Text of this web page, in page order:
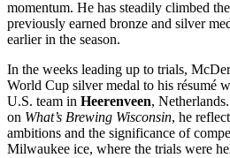
momentum. He has steadily climbed
previously earned bronze and silver
earlier in the season.
In the weeks leading up to trials,
World Cup silver medal to his résumé
U.S. team in Heerenveen,
on What’s Brewing Wisconsin, he
ambitions and the significance of
Milwaukee ice, where the trials were